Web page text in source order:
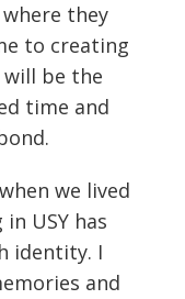
they
to creating
be the
time and
we lived
USY has
identity. I
and